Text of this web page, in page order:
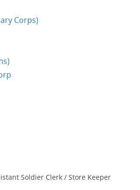
Corps)
Soldier Clerk / Store Keeper